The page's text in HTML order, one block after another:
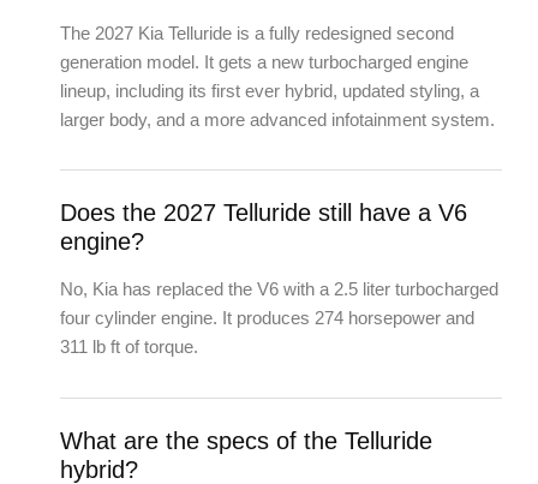
The 2027 Kia Telluride is a fully redesigned second
generation model. It gets a new turbocharged engine
lineup, including its first ever hybrid, updated styling, a
larger body, and a more advanced infotainment system.
Does the 2027 Telluride still have a V6
engine?
No, Kia has replaced the V6 with a 2.5 liter turbocharged
four cylinder engine. It produces 274 horsepower and
311 lb ft of torque.
What are the specs of the Telluride
hybrid?